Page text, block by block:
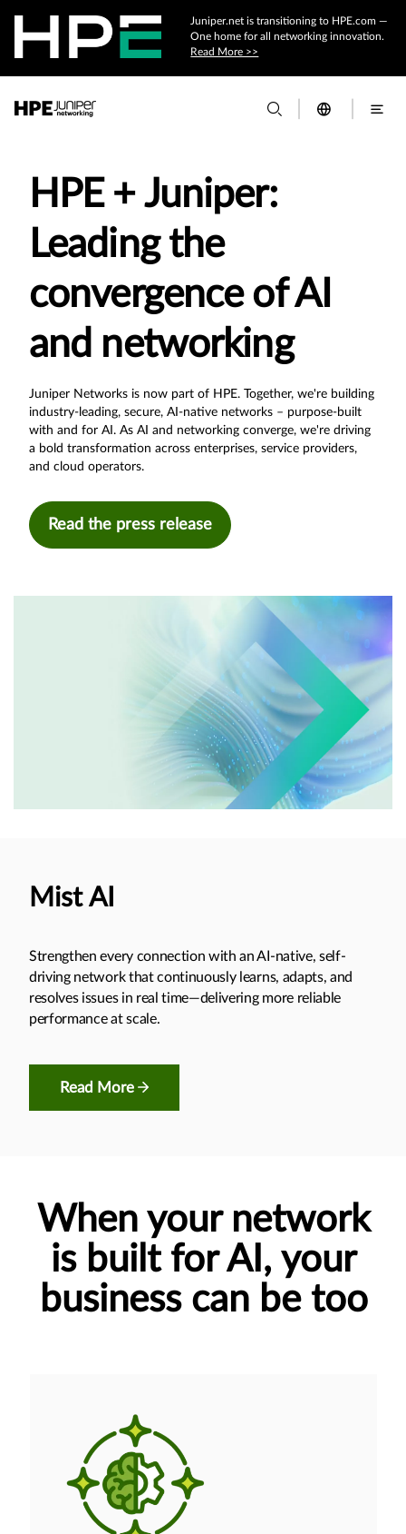
Juniper.net is transitioning to HPE.com —
One home for all networking innovation.
Read More >>
HPE + Juniper:
Leading the
convergence of AI
and networking
Juniper Networks is now part of HPE. Together, we're building
industry-leading, secure, AI-native networks – purpose-built
with and for AI. As AI and networking converge, we're driving
a bold transformation across enterprises, service providers,
and cloud operators.
Read the press release
Mist AI
Strengthen every connection with an AI-native, self-
driving network that continuously learns, adapts, and
resolves issues in real time—delivering more reliable
performance at scale.
Read More
When your network
is built for AI, your
business can be too